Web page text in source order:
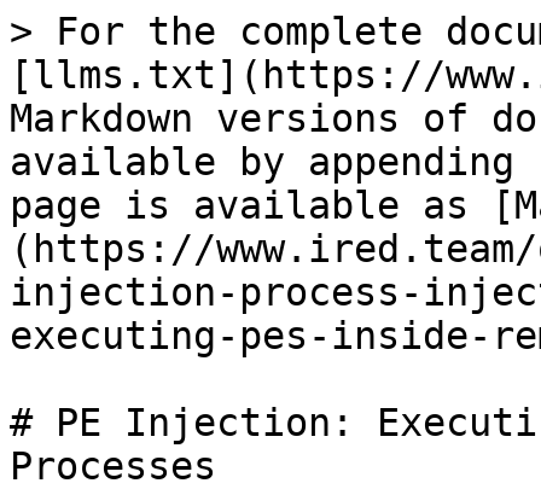
> For the complete
[llms.txt](https://
Markdown versions of
available by
page is available as
(https://
injection-process-
executing-pes-inside-
# PE Injection:
Processes